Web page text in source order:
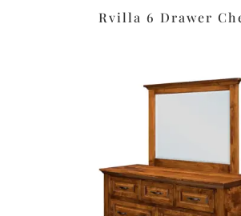
Rvilla 6 Drawer